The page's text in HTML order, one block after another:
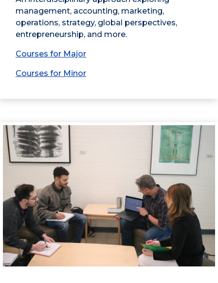
management, accounting, marketing,
operations, strategy, global perspectives,
entrepreneurship, and more.
Courses for Major
Courses for Minor